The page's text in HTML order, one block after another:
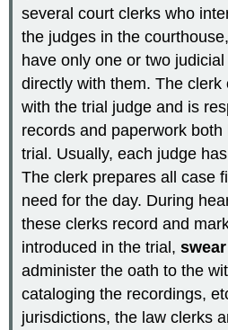
several court clerks who
the judges in the
have only one or two
directly with them. The
with the trial judge and is
records and paperwork
trial. Usually, each judge
The clerk prepares all case
need for the day. During
these clerks record and
introduced in the trial,
administer the oath to the
cataloging the recordings,
jurisdictions, the law clerks